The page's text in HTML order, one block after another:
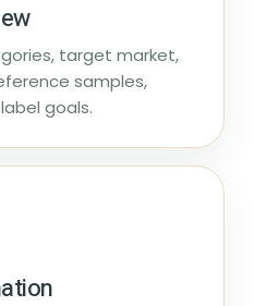
target market,
samples,
goals.